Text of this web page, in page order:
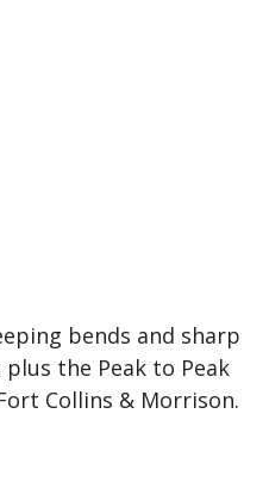
bends and sharp
the Peak to Peak
Collins & Morrison.